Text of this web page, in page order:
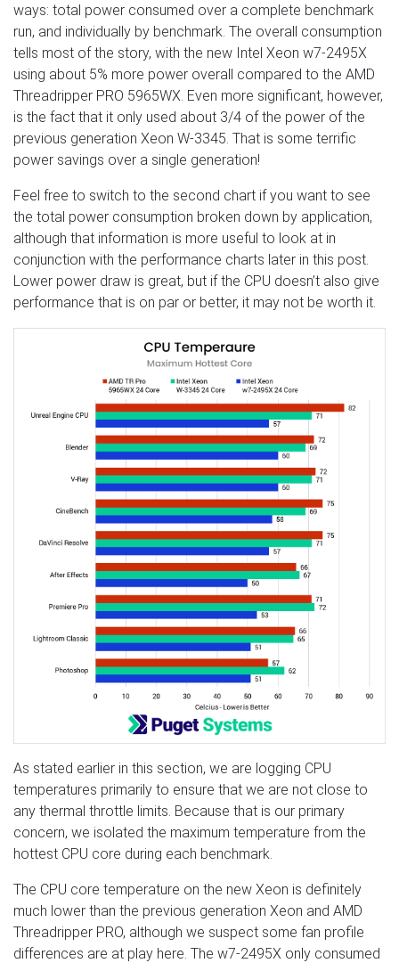
ways: total power consumed over a complete benchmark
run, and individually by benchmark. The overall consumption
tells most of the story, with the new Intel Xeon w7-2495X
using about 5% more power overall compared to the AMD
Threadripper PRO 5965WX. Even more significant, however,
is the fact that it only used about 3/4 of the power of the
previous generation Xeon W-3345. That is some terrific
power savings over a single generation!
Feel free to switch to the second chart if you want to see
the total power consumption broken down by application,
although that information is more useful to look at in
conjunction with the performance charts later in this post.
Lower power draw is great, but if the CPU doesn’t also give
performance that is on par or better, it may not be worth it.
As stated earlier in this section, we are logging CPU
temperatures primarily to ensure that we are not close to
any thermal throttle limits. Because that is our primary
concern, we isolated the maximum temperature from the
hottest CPU core during each benchmark.
The CPU core temperature on the new Xeon is definitely
much lower than the previous generation Xeon and AMD
Threadripper PRO, although we suspect some fan profile
differences are at play here. The w7-2495X only consumed